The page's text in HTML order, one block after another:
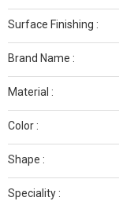
Surface Finishing :
Brand Name :
Material :
Color :
Shape :
Speciality :